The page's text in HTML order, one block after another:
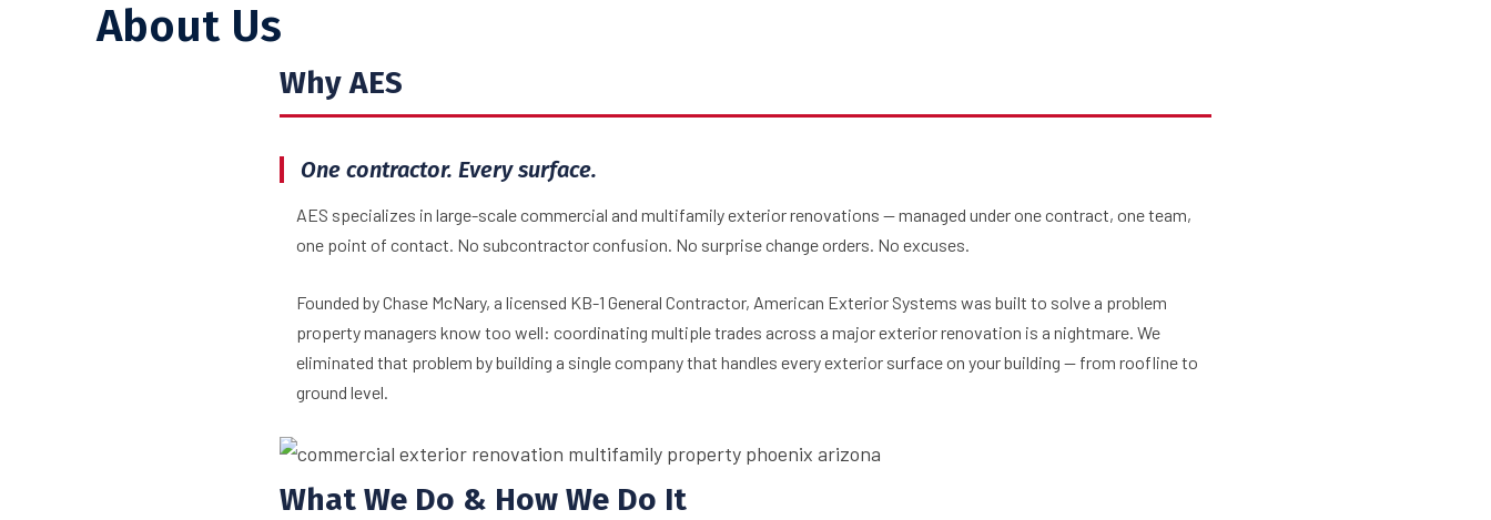
About Us
Why AES
One contractor. Every surface.
AES specializes in large-scale commercial and multifamily exterior renovations — managed under one contract, one team,
one point of contact. No subcontractor confusion. No surprise change orders. No excuses.
Founded by Chase McNary, a licensed KB-1 General Contractor, American Exterior Systems was built to solve a problem
property managers know too well: coordinating multiple trades across a major exterior renovation is a nightmare. We
eliminated that problem by building a single company that handles every exterior surface on your building — from roofline to
ground level.
What We Do & How We Do It